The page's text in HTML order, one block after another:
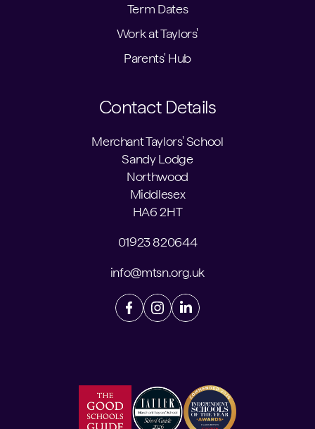
Term Dates
Work at Taylors'
Parents' Hub
Contact Details
Merchant Taylors' School
Sandy Lodge
Northwood
Middlesex
HA6 2HT
01923 820644
info@mtsn.org.uk